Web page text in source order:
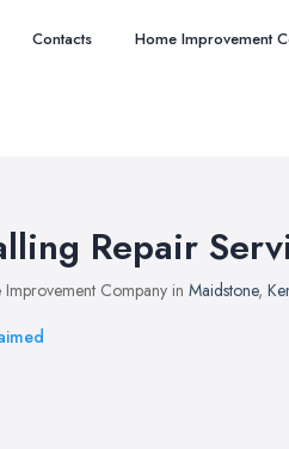
Contacts Home Improvement
Repair
Improvement Company in Maidstone,